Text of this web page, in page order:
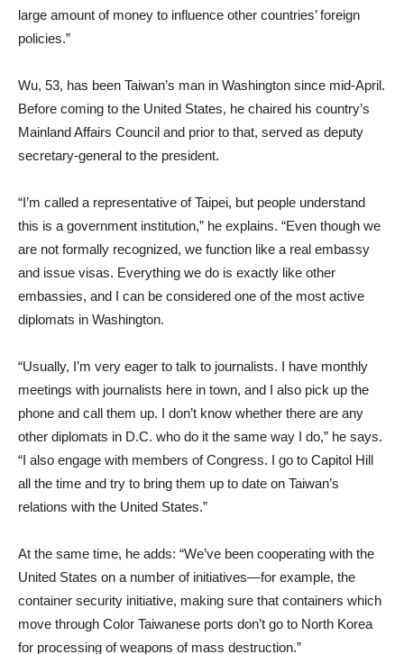
large amount of money to influence other countries’ foreign
policies.”
Wu, 53, has been Taiwan’s man in Washington since mid-April.
Before coming to the United States, he chaired his country’s
Mainland Affairs Council and prior to that, served as deputy
secretary-general to the president.
“I’m called a representative of Taipei, but people understand
this is a government institution,” he explains. “Even though we
are not formally recognized, we function like a real embassy
and issue visas. Everything we do is exactly like other
embassies, and I can be considered one of the most active
diplomats in Washington.
“Usually, I’m very eager to talk to journalists. I have monthly
meetings with journalists here in town, and I also pick up the
phone and call them up. I don’t know whether there are any
other diplomats in D.C. who do it the same way I do,” he says.
“I also engage with members of Congress. I go to Capitol Hill
all the time and try to bring them up to date on Taiwan’s
relations with the United States.”
At the same time, he adds: “We’ve been cooperating with the
United States on a number of initiatives—for example, the
container security initiative, making sure that containers which
move through Color Taiwanese ports don’t go to North Korea
for processing of weapons of mass destruction.”